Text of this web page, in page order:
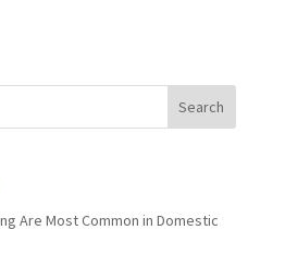
Search
Are Most Common in Domestic